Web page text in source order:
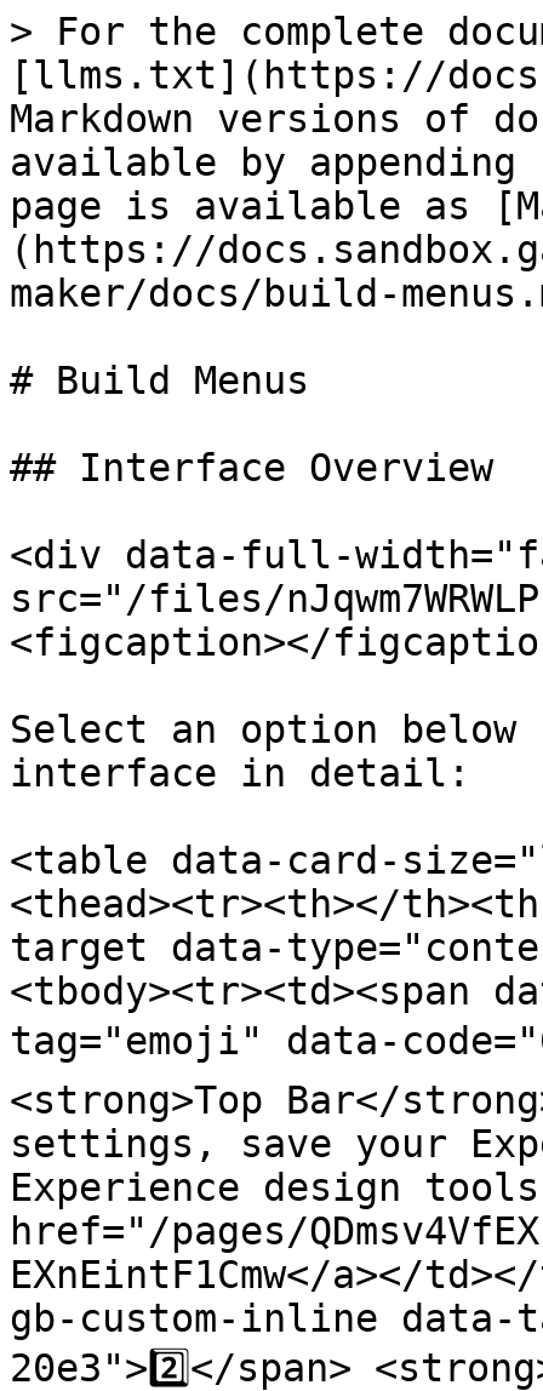
> For the complete
[llms.txt](https://
Markdown versions of
available by
page is available as
(https://
maker/docs/build-
# Build Menus
## Interface Overview
<div data-full-
src="/files/
<figcaption></
Select an option
interface in detail:
<table data-card-
<thead><tr><th></
target data-
<tbody><tr><td><span
tag="emoji" data-
<strong>Top Bar</
settings, save your
Experience design
href="/pages/
EXnEintF1Cmw</a></
gb-custom-inline data-
20e3">2️⃣</span>